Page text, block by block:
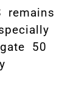
remains
50